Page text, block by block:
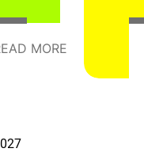
MORE